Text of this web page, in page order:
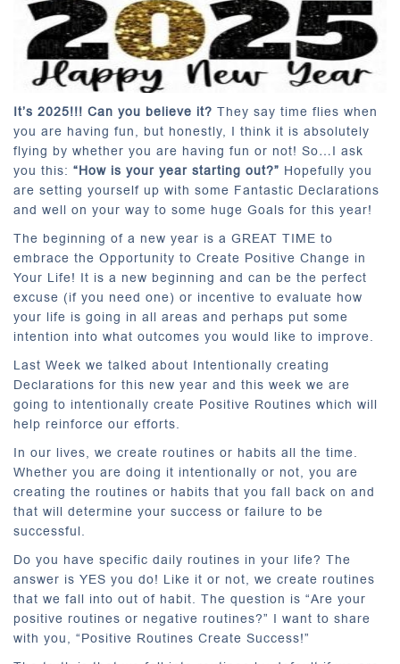
It’s 2025!!! Can you believe it? They say time flies when
you are having fun, but honestly, I think it is absolutely
flying by whether you are having fun or not! So…I ask
you this: “How is your year starting out?” Hopefully you
are setting yourself up with some Fantastic Declarations
and well on your way to some huge Goals for this year!
The beginning of a new year is a GREAT TIME to
embrace the Opportunity to Create Positive Change in
Your Life! It is a new beginning and can be the perfect
excuse (if you need one) or incentive to evaluate how
your life is going in all areas and perhaps put some
intention into what outcomes you would like to improve.
Last Week we talked about Intentionally creating
Declarations for this new year and this week we are
going to intentionally create Positive Routines which will
help reinforce our efforts.
In our lives, we create routines or habits all the time.
Whether you are doing it intentionally or not, you are
creating the routines or habits that you fall back on and
that will determine your success or failure to be
successful.
Do you have specific daily routines in your life? The
answer is YES you do! Like it or not, we create routines
that we fall into out of habit. The question is “Are your
positive routines or negative routines?” I want to share
with you, “Positive Routines Create Success!”